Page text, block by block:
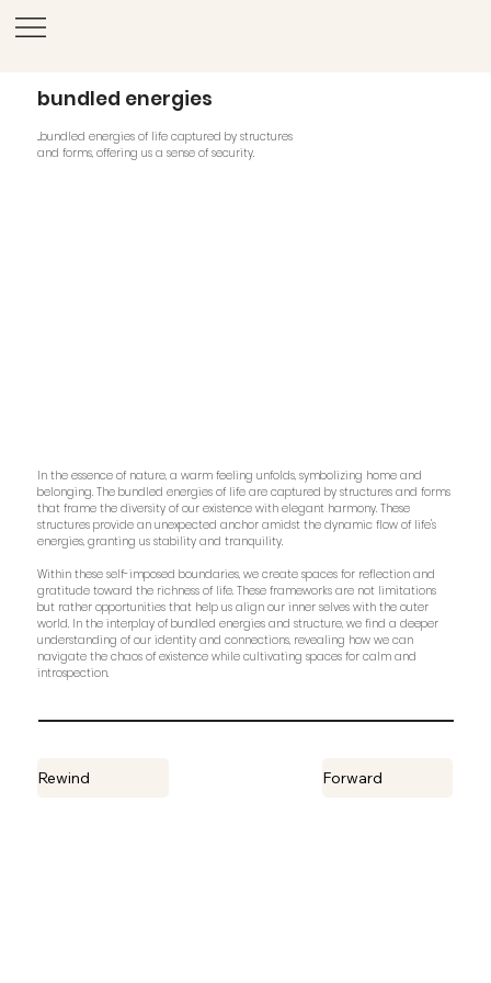
bundled energies
...bundled energies of life captured by structures
and forms, offering us a sense of security.
In the essence of nature, a warm feeling unfolds, symbolizing home and
belonging. The bundled energies of life are captured by structures and forms
that frame the diversity of our existence with elegant harmony. These
structures provide an unexpected anchor amidst the dynamic flow of life's
energies, granting us stability and tranquility.
Within these self-imposed boundaries, we create spaces for reflection and
gratitude toward the richness of life. These frameworks are not limitations
but rather opportunities that help us align our inner selves with the outer
world. In the interplay of bundled energies and structure, we find a deeper
understanding of our identity and connections, revealing how we can
navigate the chaos of existence while cultivating spaces for calm and
introspection.
Rewind Forward